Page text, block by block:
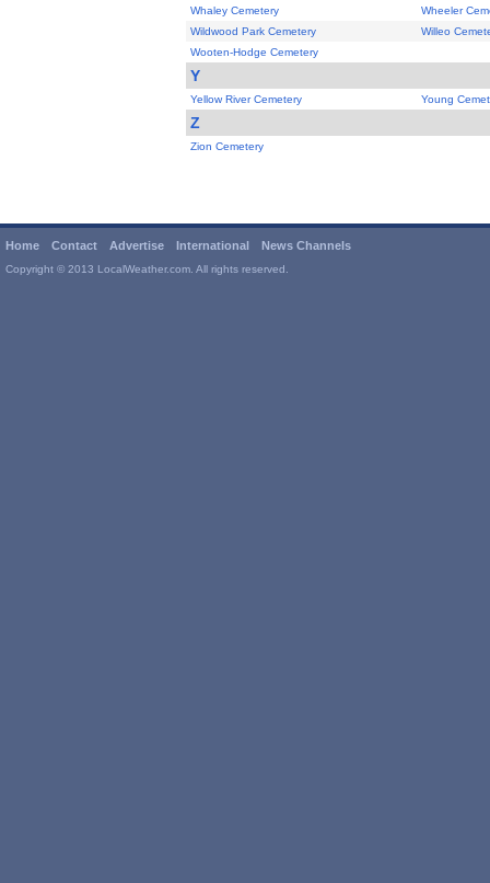
Whaley Cemetery
Wheeler
Wildwood Park Cemetery
Willeo
Wooten-Hodge Cemetery
Y
Yellow River Cemetery Young
Z
Zion Cemetery
Home Contact Advertise International News Channels
Copyright © 2013 LocalWeather.com. All rights reserved.